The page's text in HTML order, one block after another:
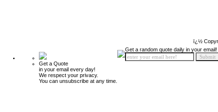
ï¿½
Get a Quote
in your email every day!
We respect your privacy.
You can unsubscribe at any time.
Get a random quote daily in your email!